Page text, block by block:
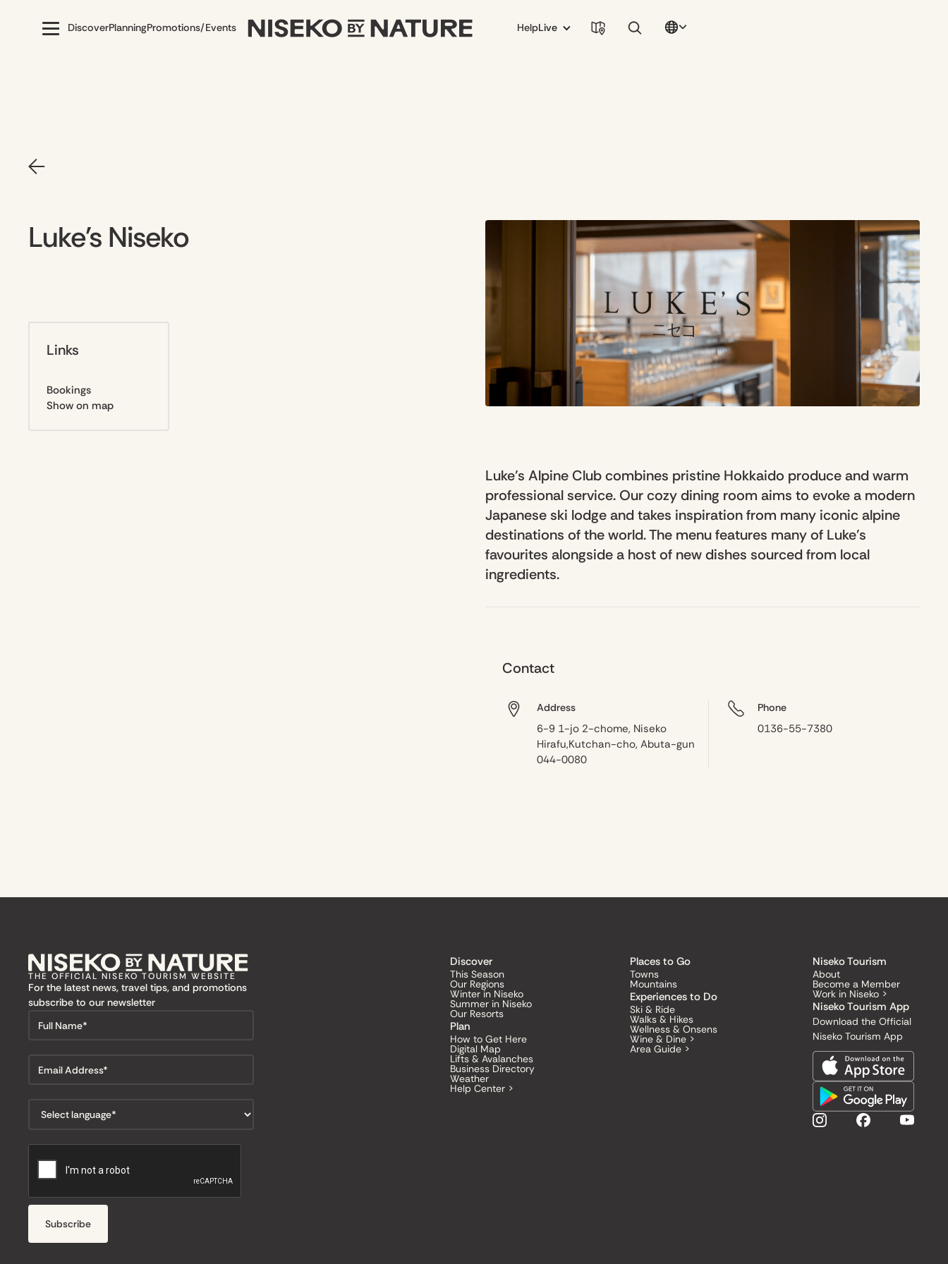
DiscoverPlanningPromotions/Events HelpLive
Luke's Niseko
Links
Bookings
Show on map
Luke’s Alpine Club combines pristine Hokkaido produce and warm
professional service. Our cozy dining room aims to evoke a modern
Japanese ski lodge and takes inspiration from many iconic alpine
destinations of the world. The menu features many of Luke’s
favourites alongside a host of new dishes sourced from local
ingredients.
Contact
Address
6-9 1-jo 2-chome, Niseko
Hirafu,Kutchan-cho, Abuta-gun
044-0080
Phone
0136-55-7380
THE OFFICIAL NISEKO TOURISM WEBSITE
For the latest news, travel tips, and promotions
subscribe to our newsletter
Discover
This Season
Our Regions
Winter in Niseko
Summer in Niseko
Our Resorts
Plan
How to Get Here
Digital Map
Lifts & Avalanches
Business Directory
Weather
Help Center >
Places to Go
Towns
Mountains
Experiences to Do
Ski & Ride
Walks & Hikes
Wellness & Onsens
Wine & Dine >
Area Guide >
Niseko Tourism
About
Become a Member
Work in Niseko >
Niseko Tourism App
Download the Official
Niseko Tourism App